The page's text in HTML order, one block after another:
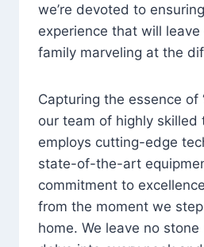
we’re devoted to
experience that will
family marveling at the
Capturing the essence of
our team of highly skilled
employs cutting-edge
state-of-the-art
commitment to
from the moment we
home. We leave no